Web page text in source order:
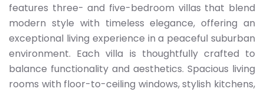
features three- and five-bedroom villas that blend
modern style with timeless elegance, offering an
exceptional living experience in a peaceful suburban
environment. Each villa is thoughtfully crafted to
balance functionality and aesthetics. Spacious living
rooms with floor-to-ceiling windows, stylish kitchens,